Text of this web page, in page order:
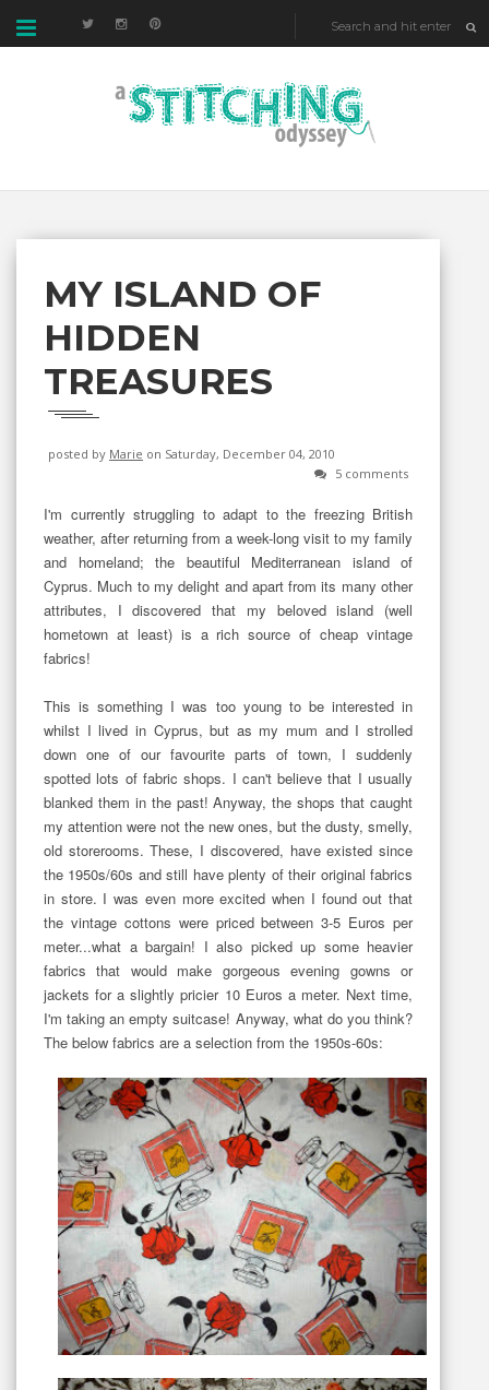
MY ISLAND OF
HIDDEN
TREASURES
posted by Marie on Saturday, December 04, 2010
5 comments
I'm currently struggling to adapt to the freezing British
weather, after returning from a week-long visit to my family
and homeland; the beautiful Mediterranean island of
Cyprus. Much to my delight and apart from its many other
attributes, I discovered that my beloved island (well
hometown at least) is a rich source of cheap vintage
fabrics!
This is something I was too young to be interested in
whilst I lived in Cyprus, but as my mum and I strolled
down one of our favourite parts of town, I suddenly
spotted lots of fabric shops. I can't believe that I usually
blanked them in the past! Anyway, the shops that caught
my attention were not the new ones, but the dusty, smelly,
old storerooms. These, I discovered, have existed since
the 1950s/60s and still have plenty of their original fabrics
in store. I was even more excited when I found out that
the vintage cottons were priced between 3-5 Euros per
meter...what a bargain! I also picked up some heavier
fabrics that would make gorgeous evening gowns or
jackets for a slightly pricier 10 Euros a meter. Next time,
I'm taking an empty suitcase! Anyway, what do you think?
The below fabrics are a selection from the 1950s-60s: